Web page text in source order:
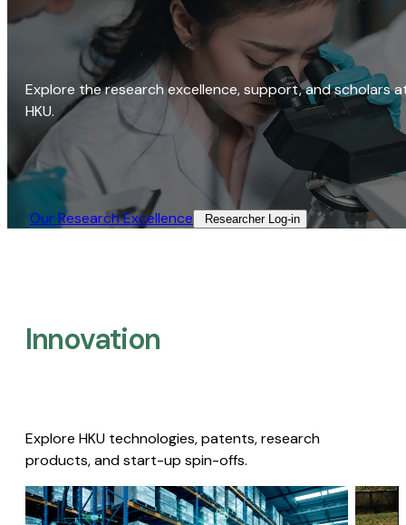
Explore the research excellence, support, and scholars
HKU.
Our Research Excellence​ Researcher Log-in​
Innovation
Explore HKU technologies, patents, research
products, and start-up spin-offs.